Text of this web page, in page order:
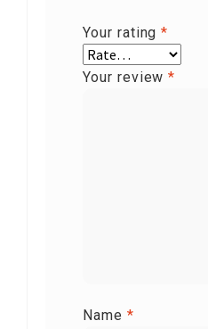
Your rating*
Your review*
Name *